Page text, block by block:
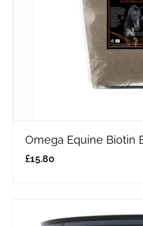
Omega Equine Biotin
£15.80